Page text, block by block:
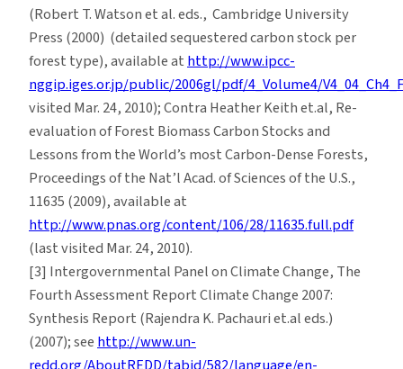
(Robert T. Watson et al. eds., Cambridge University
Press (2000) (detailed sequestered carbon stock per
forest type), available at http://www.ipcc-
nggip.iges.or.jp/public/2006gl/pdf/4_Volume4/
visited Mar. 24, 2010); Contra Heather Keith et.al, Re-
evaluation of Forest Biomass Carbon Stocks and
Lessons from the World’s most Carbon-Dense Forests,
Proceedings of the Nat’l Acad. of Sciences of the U.S.,
11635 (2009), available at
http://www.pnas.org/content/106/28/11635.full.pdf
(last visited Mar. 24, 2010).
[3] Intergovernmental Panel on Climate Change, The
Fourth Assessment Report Climate Change 2007:
Synthesis Report (Rajendra K. Pachauri et.al eds.)
(2007); see http://www.un-